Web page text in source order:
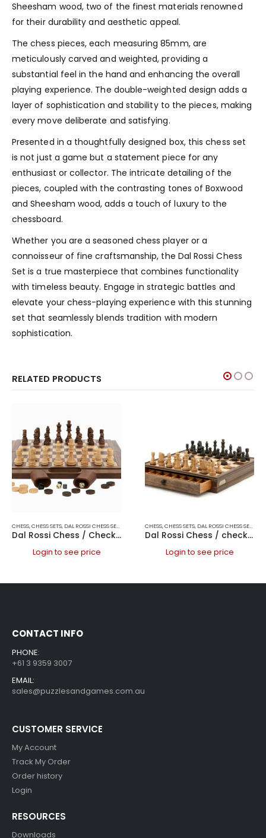
Sheesham wood, two of the finest materials renowned
for their durability and aesthetic appeal.
The chess pieces, each measuring 85mm, are
meticulously carved and weighted, providing a
substantial feel in the hand and enhancing the overall
playing experience. The double-weighted design adds a
layer of sophistication and stability to the pieces, making
every move deliberate and satisfying.
Presented in a thoughtfully designed box, this chess set
is not just a game but a statement piece for any
enthusiast or collector. The intricate detailing of the
pieces, coupled with the contrasting tones of Boxwood
and Sheesham wood, adds a touch of luxury to the
chessboard.
Whether you are a seasoned chess player or a
connoisseur of fine craftsmanship, the Dal Rossi Chess
Set is a true masterpiece that combines functionality
with timeless beauty. Engage in strategic battles and
elevate your chess-playing experience with this stunning
set that seamlessly blends tradition with modern
sophistication.
RELATED PRODUCTS
CHESS,CHESS SETS, DAL ROSSI CHESS SETS DAL ROSSI FOLDING CHESS SETS,DAL ROSSI ITALY,
Dal Rossi Chess / Checkers / Backgammon Walnut Folding Set 16″
Login to see price
CHESS,CHESS SETS, DAL ROSSI CHESS SETS
Dal Rossi Chess / checkers, walnut box, with drawers and chess piece compartments, 15
Login to see price
CONTACT INFO
PHONE:
+61 3 9359 3007
EMAIL:
sales@puzzlesandgames.com.au
CUSTOMER SERVICE
My Account
Track My Order
Order history
Login
RESOURCES
Downloads